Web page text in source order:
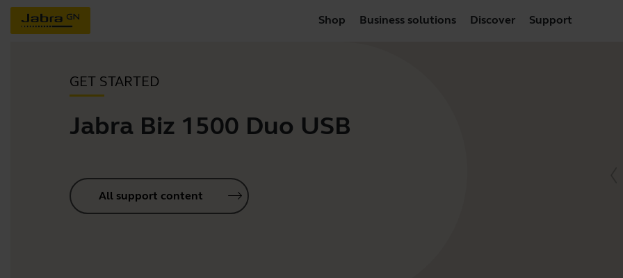
Shop Business solutions Discover Support
GET STARTED
Jabra Biz 1500 Duo USB
All support content